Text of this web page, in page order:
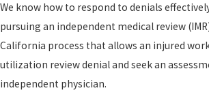
Repetitive Use & Continuous
Trauma Injuries
Repetitive use and continuous trauma injuries
like tendonitis and bursitis develop gradually,
We know how to respond to denials
pursuing an independent medical review
California process that allows an injured
utilization review denial and seek an
independent physician.